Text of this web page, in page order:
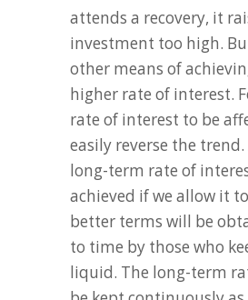
attends a recovery, it
investment too high.
other means of
higher rate of interest.
rate of interest to be
easily reverse the
long-term rate of
achieved if we allow it
better terms will be
to time by those who
liquid. The long-term